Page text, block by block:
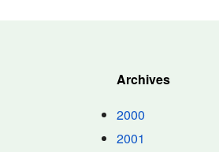
Archives
2000
2001